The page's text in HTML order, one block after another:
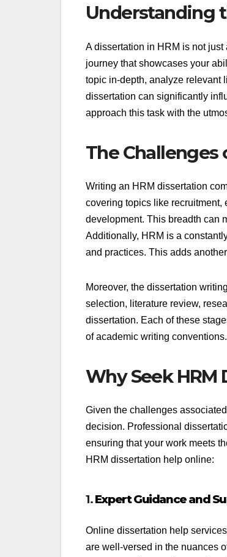
Understanding
A dissertation in HRM is not
journey that showcases your
topic in-depth, analyze relevant
dissertation can significantly
approach this task with the
The
Writing an HRM dissertation
covering topics like recruitment,
development. This breadth can
Additionally, HRM is a
and practices. This adds
Moreover, the dissertation
selection, literature review,
dissertation. Each of these
of academic writing conventions.
Why Seek
Given the challenges
decision. Professional
ensuring that your work meets
HRM dissertation help online:
1.Expert Guidance and
Online dissertation help
are well-versed in the nuances